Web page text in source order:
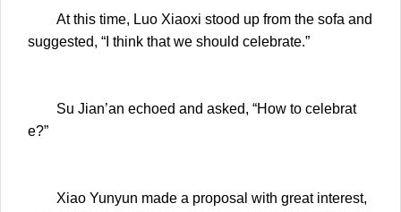
At this time, Luo Xiaoxi stood up from the sofa and
suggested, “I think that we should celebrate.”
Su Jian’an echoed and asked, “How to celebrat
e?”
Xiao Yunyun made a proposal with great interest,